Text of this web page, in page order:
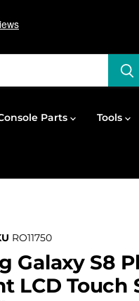
Parts Tools
RO11750
Galaxy S8
LCD Touch